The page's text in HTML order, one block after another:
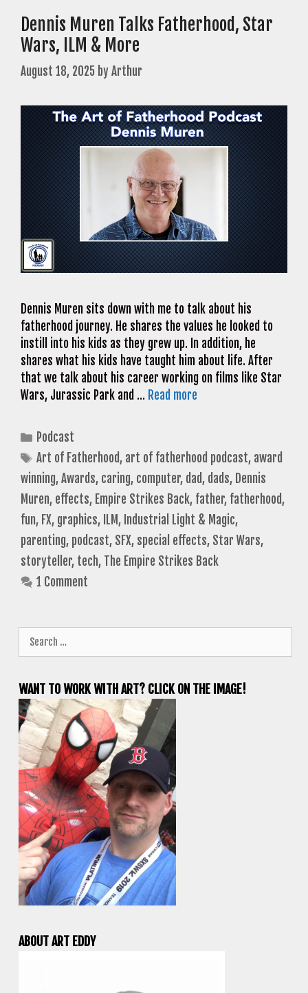
Dennis Muren Talks Fatherhood, Star
Wars, ILM & More
August 18, 2025 byArthur
Dennis Muren sits down with me to talk about his
fatherhood journey. He shares the values he looked to
instill into his kids as they grew up. In addition, he
shares what his kids have taught him about life. After
that we talk about his career working on films like Star
Wars, Jurassic Park and … Read more
Categories
Podcast
Tags
Art of Fatherhood, art of fatherhood podcast, award
winning,Awards, caring, computer, dad, dads, Dennis
Muren, effects, Empire Strikes Back, father, fatherhood,
fun, FX, graphics, ILM, Industrial Light & Magic,
parenting, podcast, SFX, special effects, Star Wars,
storyteller, tech, The Empire Strikes Back
1 Comment
for:
WANT TO WORK WITH ART? CLICK ON THE IMAGE!
ABOUT ART EDDY